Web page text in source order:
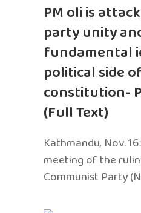
PM oli is
party unity
fundamental
political side
constitution-
(Full Text)
Kathmandu, Nov.
meeting of the
Communist Party